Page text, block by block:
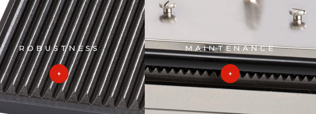
ROBUSTNESS MAINTENANCE